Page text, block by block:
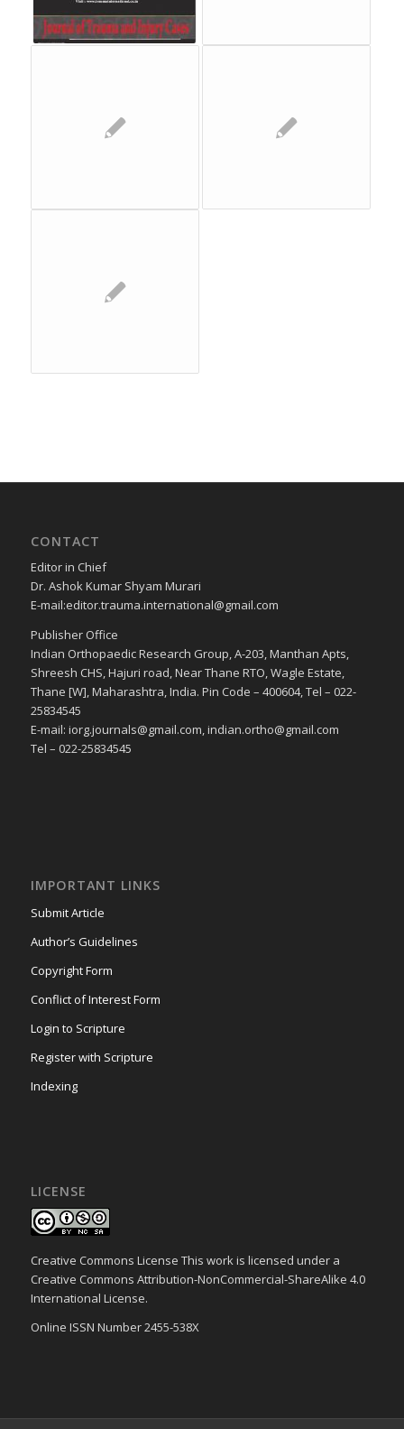
CONTACT
Editor in Chief
Dr. Ashok Kumar Shyam Murari
E-mail:editor.trauma.international@gmail.com
Publisher Office
Indian Orthopaedic Research Group, A-203, Manthan Apts,
Shreesh CHS, Hajuri road, Near Thane RTO, Wagle Estate,
Thane [W], Maharashtra, India. Pin Code – 400604, Tel – 022-
25834545
E-mail: iorg.journals@gmail.com, indian.ortho@gmail.com
Tel – 022-25834545
IMPORTANT LINKS
Submit Article
Author’s Guidelines
Copyright Form
Conflict of Interest Form
Login to Scripture
Register with Scripture
Indexing
LICENSE
Creative Commons License This work is licensed under a
Creative Commons Attribution-NonCommercial-ShareAlike 4.0
International License.
Online ISSN Number 2455-538X